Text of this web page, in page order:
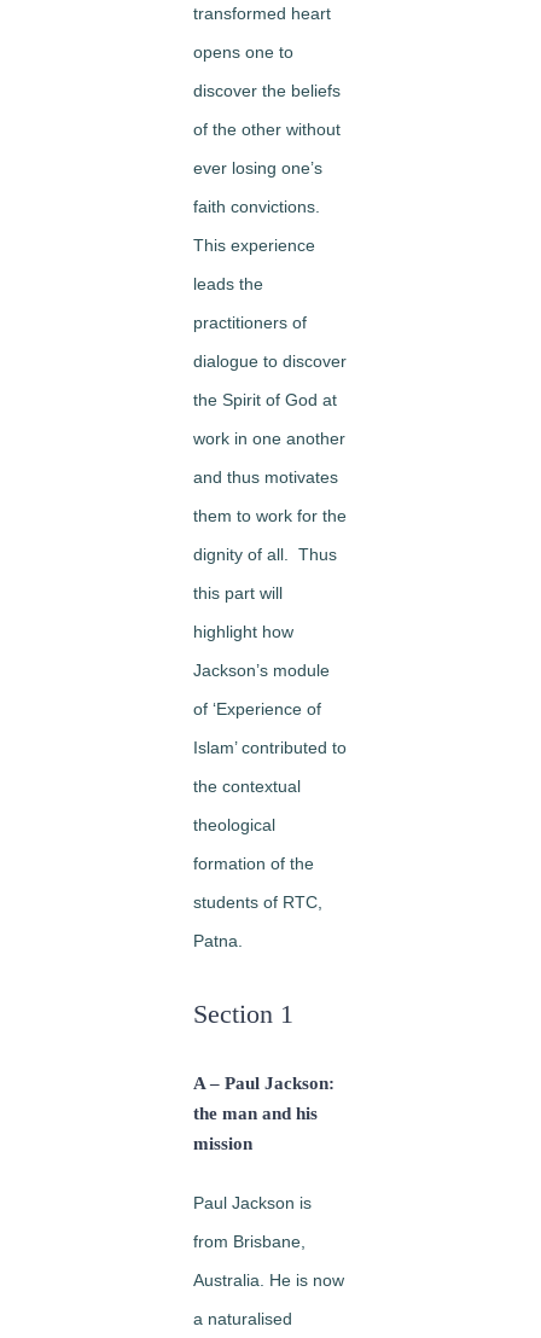
transformed heart
opens one to
discover the beliefs
of the other without
ever losing one’s
faith convictions.
This experience
leads the
practitioners of
dialogue to discover
the Spirit of God at
work in one another
and thus motivates
them to work for the
dignity of all. Thus
this part will
highlight how
Jackson’s module
of ‘Experience of
Islam’ contributed to
the contextual
theological
formation of the
students of RTC,
Patna.
Section 1
A – Paul Jackson:
the man and his
mission
Paul Jackson is
from Brisbane,
Australia. He is now
a naturalised